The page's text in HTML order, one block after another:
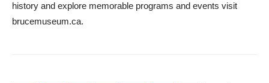
history and explore memorable programs and events visit
brucemuseum.ca.